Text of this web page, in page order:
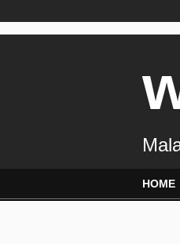
HOME